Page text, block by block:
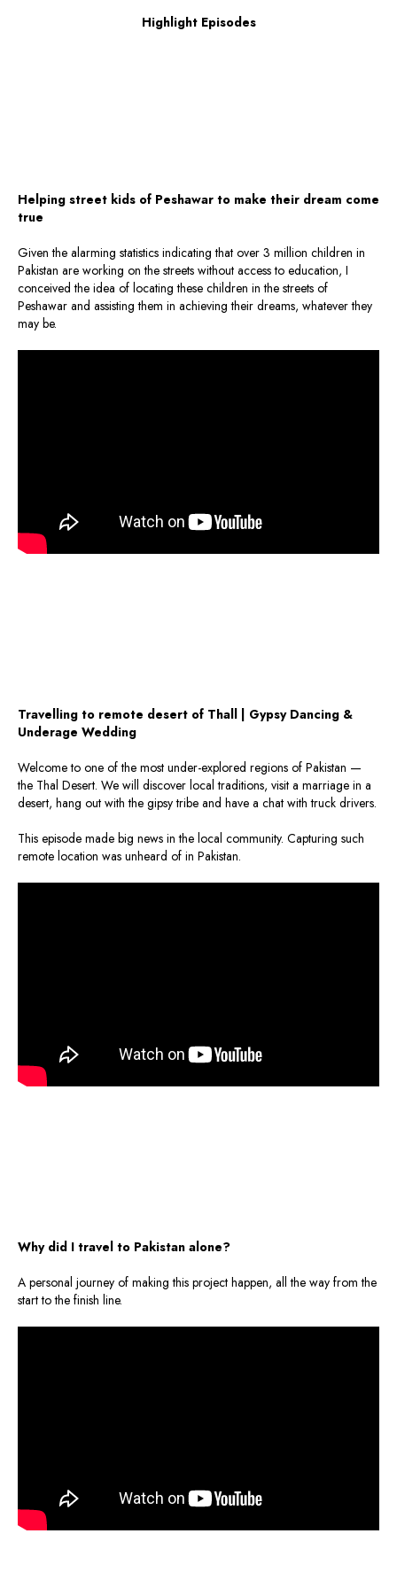
Highlight Episodes
Helping street kids of Peshawar to make their dream come
true
Given the alarming statistics indicating that over 3 million children in
Pakistan are working on the streets without access to education, I
conceived the idea of locating these children in the streets of
Peshawar and assisting them in achieving their dreams, whatever they
may be.
Travelling to remote desert of Thall | Gypsy Dancing &
Underage Wedding
Welcome to one of the most under-explored regions of Pakistan —
the Thal Desert. We will discover local traditions, visit a marriage in a
desert, hang out with the gipsy tribe and have a chat with truck drivers.
This episode made big news in the local community. Capturing such
remote location was unheard of in Pakistan.
Why did I travel to Pakistan alone?
A personal journey of making this project happen, all the way from the
start to the finish line.